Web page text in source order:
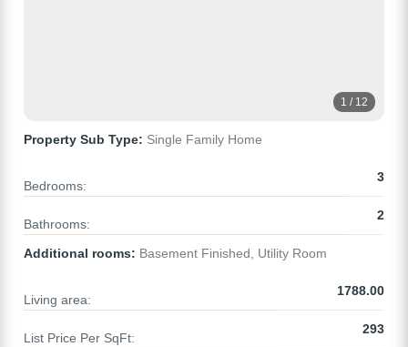
1 / 12
Property Sub Type: Single Family Home
Bedrooms:
3
Bathrooms:
2
Additional rooms: Basement Finished, Utility Room
Living area:
1788.00
List Price Per SqFt:
293